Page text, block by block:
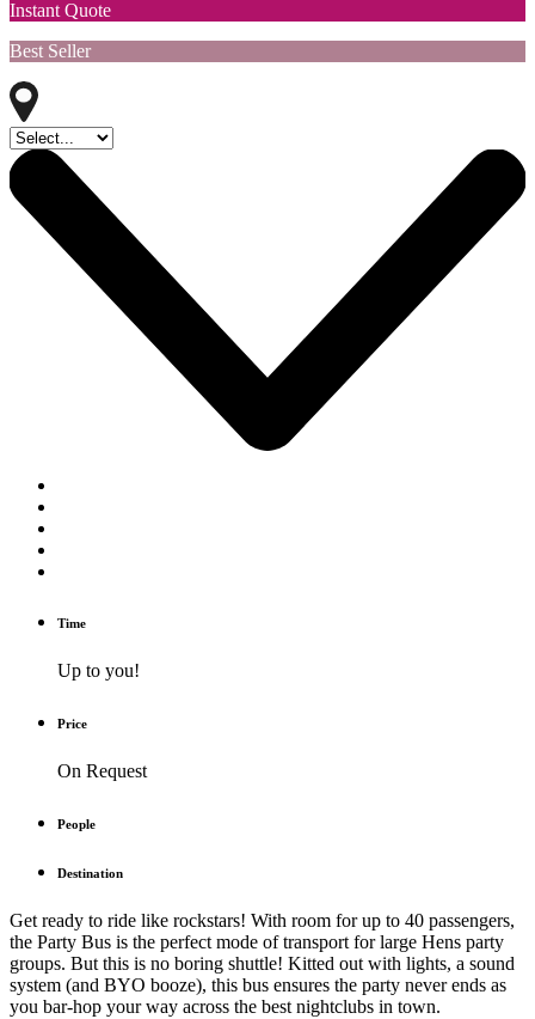
Instant Quote
Best Seller
Time
Up to you!
Price
On Request
People
Destination
Get ready to ride like rockstars! With room for up to 40 passengers,
the Party Bus is the perfect mode of transport for large Hens party
groups. But this is no boring shuttle! Kitted out with lights, a sound
system (and BYO booze), this bus ensures the party never ends as
you bar-hop your way across the best nightclubs in town.